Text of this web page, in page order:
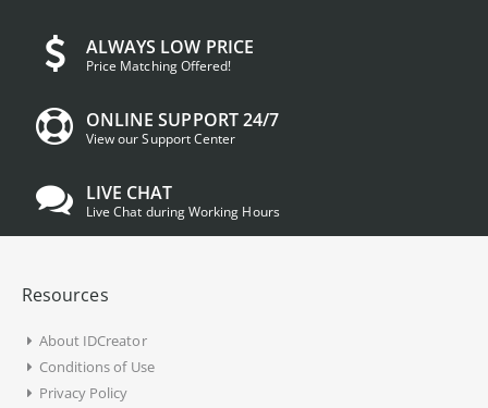
ALWAYS LOW PRICE
Price Matching Offered!
ONLINE SUPPORT 24/7
View our Support Center
LIVE CHAT
Live Chat during Working Hours
Resources
About IDCreator
Conditions of Use
Privacy Policy